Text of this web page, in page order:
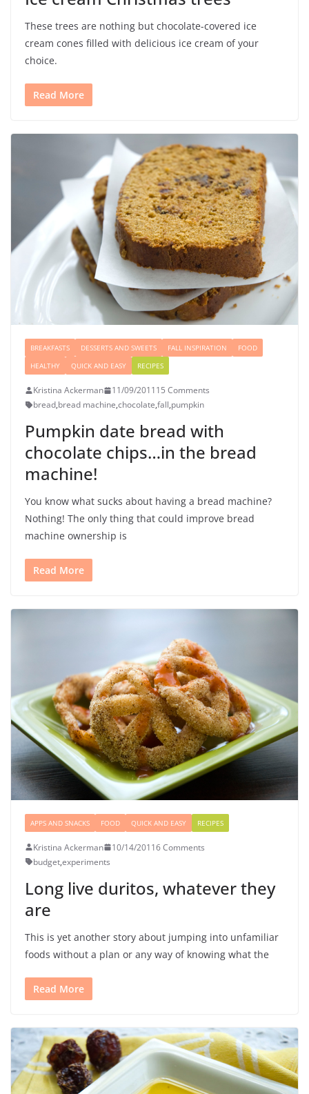
These trees are nothing but chocolate-covered ice
cream cones filled with delicious ice cream of your
choice.
Read More
BREAKFASTS DESSERTS AND SWEETS FALL INSPIRATION
FOOD
HEALTHY
QUICK AND EASY RECIPES
Kristina Ackerman 11/09/201115 Comments
bread,bread machine,chocolate,fall,pumpkin
Pumpkin date bread with
chocolate chips…in the bread
machine!
You know what sucks about having a bread machine?
Nothing! The only thing that could improve bread
machine ownership is
Read More
APPS AND SNACKS FOOD QUICK AND EASY RECIPES
Kristina Ackerman 10/14/20116 Comments
budget,experiments
Long live duritos, whatever they
are
This is yet another story about jumping into unfamiliar
foods without a plan or any way of knowing what the
Read More